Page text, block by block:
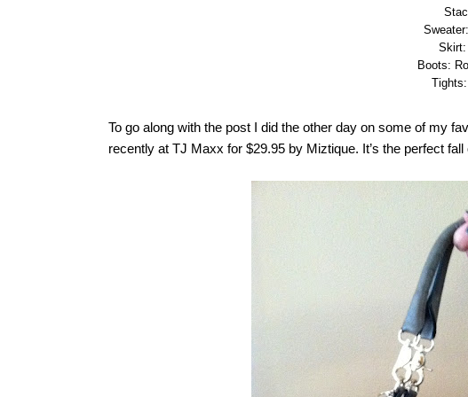
Skirt:
Boots:
To go along with the post I did the other day on some of my
recently at TJ Maxx for $29.95 by Miztique. It’s the perfect